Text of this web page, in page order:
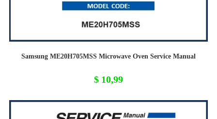
Samsung ME20H705MSS Microwave Oven Service Manual
$ 10,99